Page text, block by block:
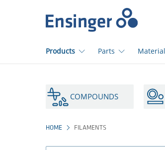
page
Products Parts
COMPOUNDS
HOME FILAMENTS